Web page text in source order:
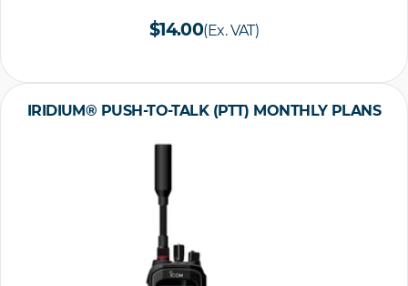
$14.00(Ex. VAT)
IRIDIUM® PUSH-TO-TALK (PTT) MONTHLY PLANS